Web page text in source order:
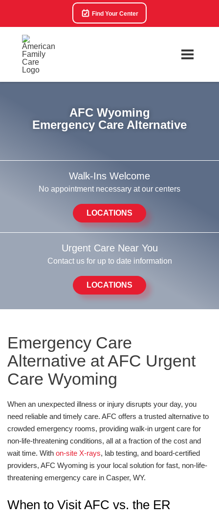
Find Your Center
AFC Wyoming
Emergency Care Alternative
Walk-Ins Welcome
No appointment necessary at our centers
LOCATIONS
Urgent Care Near You
Contact us for up to date information
LOCATIONS
Emergency Care
Alternative at AFC Urgent
Care Wyoming
When an unexpected illness or injury disrupts your day, you
need reliable and timely care. AFC offers a trusted alternative to
crowded emergency rooms, providing walk-in urgent care for
non-life-threatening conditions, all at a fraction of the cost and
wait time. With on-site X-rays, lab testing, and board-certified
providers, AFC Wyoming is your local solution for fast, non-life-
threatening emergency care in Casper, WY.
When to Visit AFC vs. the ER